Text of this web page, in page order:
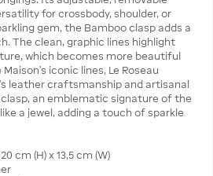
for crossbody, shoulder, or
gem, the Bamboo clasp adds a
The clean, graphic lines highlight
which becomes more beautiful
iconic lines, Le Roseau
leather craftsmanship and artisanal
an emblematic signature of the
a jewel, adding a touch of sparkle
cm (H) x 13,5 cm (W)